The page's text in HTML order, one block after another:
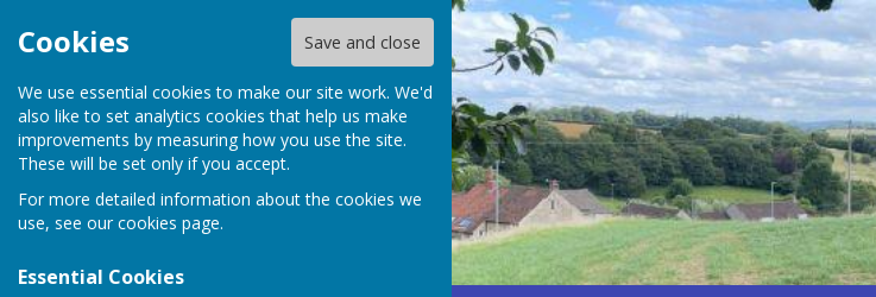
Cookies Save and close
We use essential cookies to make our site work. We'd
also like to set analytics cookies that help us make
improvements by measuring how you use the site.
These will be set only if you accept.
For more detailed information about the cookies we
use, see our cookies page.
Essential Cookies